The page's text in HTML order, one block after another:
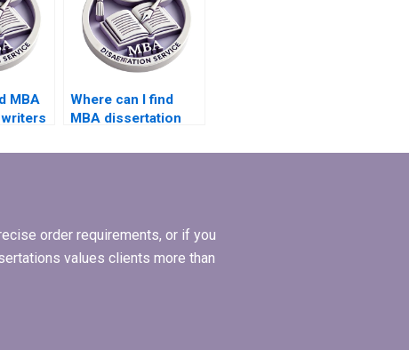
MBA
Where can I find
MBA dissertation
order requirements, or if you
values clients more than